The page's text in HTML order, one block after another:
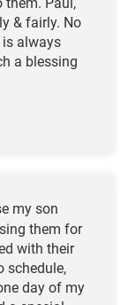
& fairly. No
always
a blessing
my son
them for
with their
schedule,
day of my